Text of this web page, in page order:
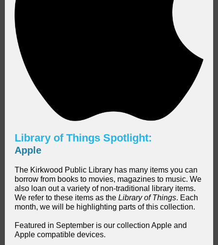
Library of Things Spotlight:
Apple
The Kirkwood Public Library has many items you can
borrow from books to movies, magazines to music. We
also loan out a variety of non-traditional library items.
We refer to these items as the Library of Things. Each
month, we will be highlighting parts of this collection.
Featured in September is our collection Apple and
Apple compatible devices.